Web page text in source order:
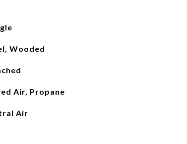
Wooded
Air, Propane
Air